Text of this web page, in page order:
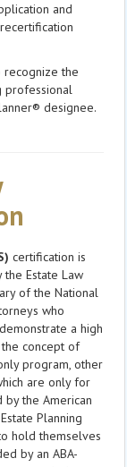
and
the
professional
designee.
certification is
Estate Law
of the National
who
a high
concept of
program, other
are only for
the American
Planning
hold themselves
by an ABA-